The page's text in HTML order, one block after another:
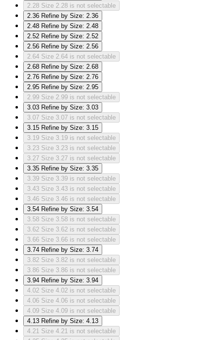
2.28 Size 2.28 is not selectable
2.36 Refine by Size: 2.36
2.48 Refine by Size: 2.48
2.52 Refine by Size: 2.52
2.56 Refine by Size: 2.56
2.64 Size 2.64 is not selectable
2.68 Refine by Size: 2.68
2.76 Refine by Size: 2.76
2.95 Refine by Size: 2.95
2.99 Size 2.99 is not selectable
3.03 Refine by Size: 3.03
3.07 Size 3.07 is not selectable
3.15 Refine by Size: 3.15
3.19 Size 3.19 is not selectable
3.23 Size 3.23 is not selectable
3.27 Size 3.27 is not selectable
3.35 Refine by Size: 3.35
3.39 Size 3.39 is not selectable
3.43 Size 3.43 is not selectable
3.46 Size 3.46 is not selectable
3.54 Refine by Size: 3.54
3.58 Size 3.58 is not selectable
3.62 Size 3.62 is not selectable
3.66 Size 3.66 is not selectable
3.74 Refine by Size: 3.74
3.82 Size 3.82 is not selectable
3.86 Size 3.86 is not selectable
3.94 Refine by Size: 3.94
4.02 Size 4.02 is not selectable
4.06 Size 4.06 is not selectable
4.09 Size 4.09 is not selectable
4.13 Refine by Size: 4.13
4.21 Size 4.21 is not selectable